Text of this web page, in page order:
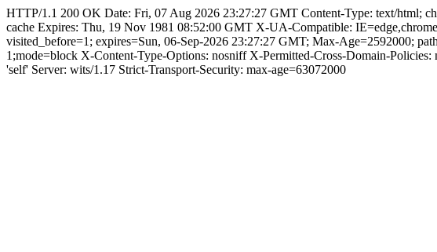
HTTP/1.1 200 OK Date: Fri, 07 Aug 2026 23:27:27 GMT Content-Type: text/html;
cache Expires: Thu, 19 Nov 1981 08:52:00 GMT X-UA-Compatible:
visited_before=1; expires=Sun, 06-Sep-2026 23:27:27 GMT; Max-Age=2592000;
1;mode=block X-Content-Type-Options: nosniff X-Permitted-Cross-Domain-
'self' Server: wits/1.17 Strict-Transport-Security: max-age=63072000